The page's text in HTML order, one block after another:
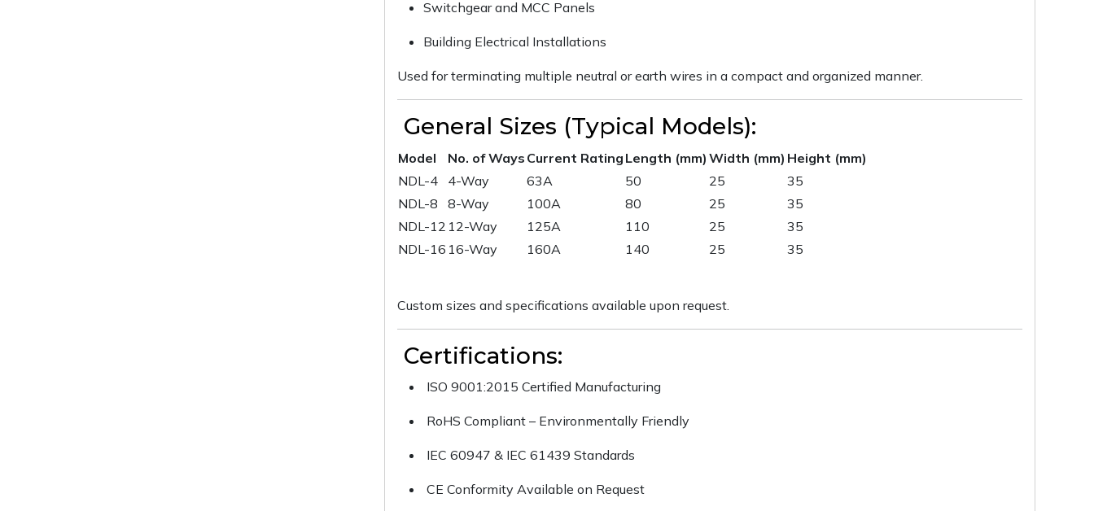
Switchgear and MCC Panels
Building Electrical Installations
Used for terminating multiple neutral or earth wires in a compact and organized manner.
General Sizes (Typical Models):
Model No. of Ways Current Rating Length (mm) Width (mm) Height (mm)
NDL-4
4-Way 63A 50 25
35
NDL-8
8-Way 100A 80 25
35
NDL-12 12-Way 125A 110 25
35
NDL-16 16-Way 160A 140 25 35
Custom sizes and specifications available upon request.
Certifications:
ISO 9001:2015 Certified Manufacturing
RoHS Compliant – Environmentally Friendly
IEC 60947 & IEC 61439 Standards
CE Conformity Available on Request